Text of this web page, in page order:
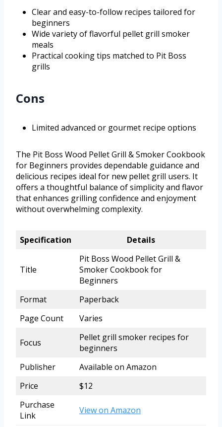
Clear and easy-to-follow recipes tailored for
beginners
Wide variety of flavorful pellet grill smoker
meals
Practical cooking tips matched to Pit Boss
grills
Cons
Limited advanced or gourmet recipe options
The Pit Boss Wood Pellet Grill & Smoker Cookbook
for Beginners provides dependable guidance and
delicious recipes ideal for new pellet grill users. It
offers a thoughtful balance of simplicity and flavor
that enhances grilling confidence and enjoyment
without overwhelming complexity.
Specification Details
Title
Pit Boss Wood Pellet Grill &
Smoker Cookbook for
Beginners
Format
Paperback
Page Count
Varies
Focus
Pellet grill smoker recipes for
beginners
Publisher
Available on Amazon
Price
$12
Purchase
Link
View on Amazon